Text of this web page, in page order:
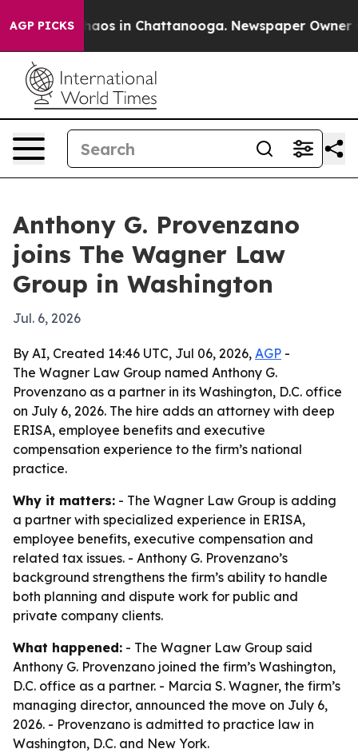
AGP PICKSChaos in Chattanooga. Newspaper Owner
Anthony G. Provenzano
joins The Wagner Law
Group in Washington
Jul. 6, 2026
By AI, Created 14:46 UTC, Jul 06, 2026, AGP -
The Wagner Law Group named Anthony G.
Provenzano as a partner in its Washington, D.C. office
on July 6, 2026. The hire adds an attorney with deep
ERISA, employee benefits and executive
compensation experience to the firm’s national
practice.
Why it matters: - The Wagner Law Group is adding
a partner with specialized experience in ERISA,
employee benefits, executive compensation and
related tax issues. - Anthony G. Provenzano’s
background strengthens the firm’s ability to handle
both planning and dispute work for public and
private company clients.
What happened: - The Wagner Law Group said
Anthony G. Provenzano joined the firm’s Washington,
D.C. office as a partner. - Marcia S. Wagner, the firm’s
managing director, announced the move on July 6,
2026. - Provenzano is admitted to practice law in
Washington, D.C. and New York.